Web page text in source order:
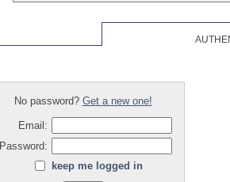
No password? Get a new one!
Email:
Password:
keep me logged in